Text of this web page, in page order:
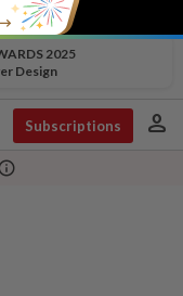
2025
Design
Subscriptions person